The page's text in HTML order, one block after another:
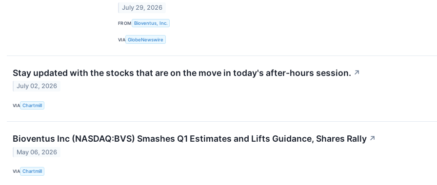
July 29, 2026
FROM Bioventus, Inc.
VIA GlobeNewswire
Stay updated with the stocks that are on the move in today's after-hours session. ↗
July 02, 2026
VIA Chartmill
Bioventus Inc (NASDAQ:BVS) Smashes Q1 Estimates and Lifts Guidance, Shares Rally ↗
May 06, 2026
VIA Chartmill